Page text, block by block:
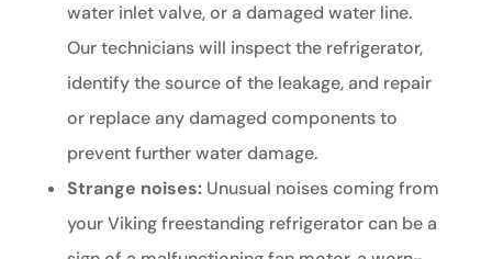
water inlet valve, or a damaged water line.
Our technicians will inspect the refrigerator,
identify the source of the leakage, and repair
or replace any damaged components to
prevent further water damage.
Strange noises:Unusual noises coming from
your Viking freestanding refrigerator can be a